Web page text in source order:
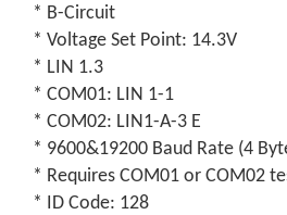
* B-Circuit
* Voltage Set Point: 14.3V
* LIN 1.3
* COM01: LIN 1-1
* COM02: LIN1-A-3 E
* 9600&19200 Baud Rate (4
* Requires COM01 or COM02
* ID Code: 128